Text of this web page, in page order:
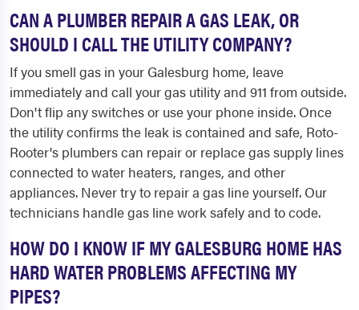
CAN A PLUMBER REPAIR A GAS LEAK, OR
SHOULD I CALL THE UTILITY COMPANY?
If you smell gas in your Galesburg home, leave
immediately and call your gas utility and 911 from outside.
Don't flip any switches or use your phone inside. Once
the utility confirms the leak is contained and safe, Roto-
Rooter's plumbers can repair or replace gas supply lines
connected to water heaters, ranges, and other
appliances. Never try to repair a gas line yourself. Our
technicians handle gas line work safely and to code.
HOW DO I KNOW IF MY GALESBURG HOME HAS
HARD WATER PROBLEMS AFFECTING MY
PIPES?